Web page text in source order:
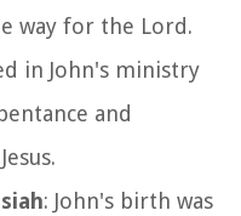
way for the Lord.
in John's ministry
and
: John's birth was